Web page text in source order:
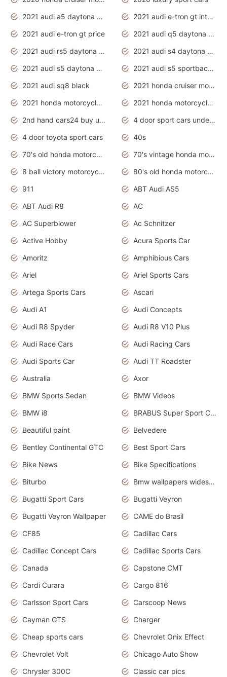
2021 audi a5 daytona grey
2021 audi e-tron gt interior
2021 audi e-tron gt price
2021 audi q5 daytona grey
2021 audi rs5 daytona grey
2021 audi s4 daytona grey
2021 audi s5 daytona grey
2021 audi s5 sportback daytona grey
2021 audi sq8 black
2021 honda cruiser motorcycles
2021 honda motorcycles release date
2021 honda motorcycles usa
2nd hand cars24 buy used cars
4 door sport cars under 20k
4 door toyota sport cars
40s
70's old honda motorcycles
70's vintage honda motorcycles
8 ball victory motorcycles models
80's old honda motorcycles
911
ABT Audi AS5
ABT Audi R8
AC
AC Superblower
Ac Schnitzer
Active Hobby
Acura Sports Car
Amoritz
Amphibious Cars
Ariel
Ariel Sports Cars
Artega Sports Cars
Ascari
Audi A1
Audi Concepts
Audi R8 Spyder
Audi R8 V10 Plus
Audi Race Cars
Audi Racing Cars
Audi Sports Car
Audi TT Roadster
Australia
Axor
BMW Sports Sedan
BMW Videos
BMW i8
BRABUS Super Sport Cars
Beautiful paint
Belvedere
Bentley Continental GTC
Best Sport Cars
Bike News
Bike Specifications
Biturbo
Bmw wallpapers widescreen
Bugatti Sport Cars
Bugatti Veyron
Bugatti Veyron Wallpaper
CAME do Brasil
CF85
Cadillac Cars
Cadillac Concept Cars
Cadillac Sports Cars
Canada
Capstone CMT
Cardi Curara
Cargo 816
Carlsson Sport Cars
Carscoop News
Cayman GTS
Charger
Cheap sports cars
Chevrolet Onix Effect
Chevrolet Volt
Chicago Auto Show
Chrysler 300C
Classic car pics